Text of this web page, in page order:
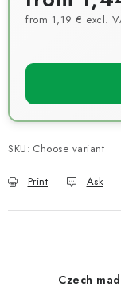
from 1,19 € excl.
SKU: Choose variant
Print Ask
Czech